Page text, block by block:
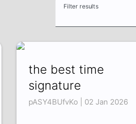
Filter results
the best time
signature
pASY4BUfvKo | 02 Jan 2026